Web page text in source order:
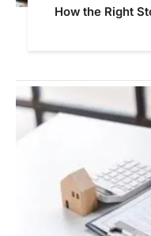
How the Right